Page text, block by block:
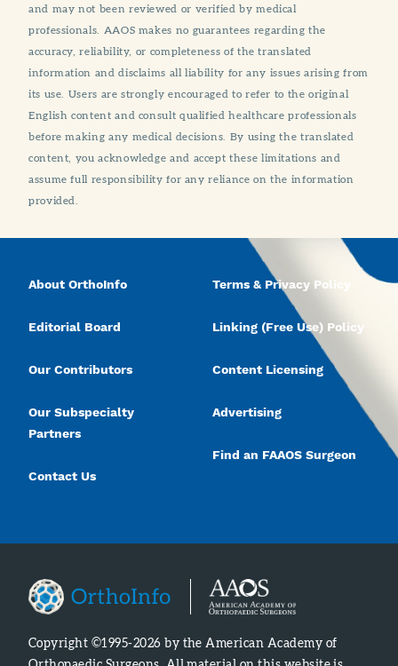
and may not been reviewed or verified by medical
professionals. AAOS makes no guarantees regarding the
accuracy, reliability, or completeness of the translated
information and disclaims all liability for any issues arising from
its use. Users are strongly encouraged to refer to the original
English content and consult qualified healthcare professionals
before making any medical decisions. By using the translated
content, you acknowledge and accept these limitations and
assume full responsibility for any reliance on the information
provided.
About OrthoInfo
Editorial Board
Our Contributors
Our Subspecialty
Partners
Contact Us
Terms & Privacy Policy
Linking (Free Use) Policy
Content Licensing
Advertising
Find an FAAOS Surgeon
Copyright ©1995-2026 by the American Academy of